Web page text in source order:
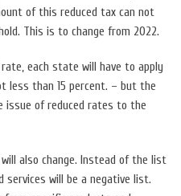
of this reduced tax can not
This is to change from 2022.
each state will have to apply
less than 15 percent. – but the
issue of reduced rates to the
also change. Instead of the list
services will be a negative list.